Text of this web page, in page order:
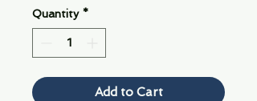
Quantity *
Add to Cart